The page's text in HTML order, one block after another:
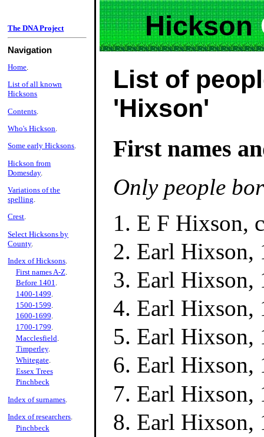
Hickson
List of
'Hixson'
First names
Only people
E F Hixson,
Earl Hixson,
Earl Hixson,
Earl Hixson,
Earl Hixson,
Earl Hixson,
Earl Hixson,
Earl Hixson,
The DNA Project
Navigation
Home.
List of all known
Hicksons
Contents
Who's Hickson.
Some early Hicksons.
Hickson from
Domesday.
Variations of the
spelling.
Crest.
Select Hicksons by
County.
Index of Hicksons.
First names A-Z.
Before 1401.
1400-1499.
1500-1599
1600-1699.
1700-1799.
Macclesfield
Timperley.
Whitegate.
Essex Trees
Pinchbeck
Index of surnames
Index of researchers
Pinchbeck